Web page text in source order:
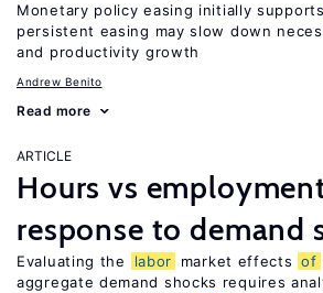
Monetary policy easing initially supports
persistent easing may slow down
and productivity growth
Andrew Benito
Read more
ARTICLE
Hours vs
response to demand
Evaluating the labor market effects of
aggregate demand shocks requires